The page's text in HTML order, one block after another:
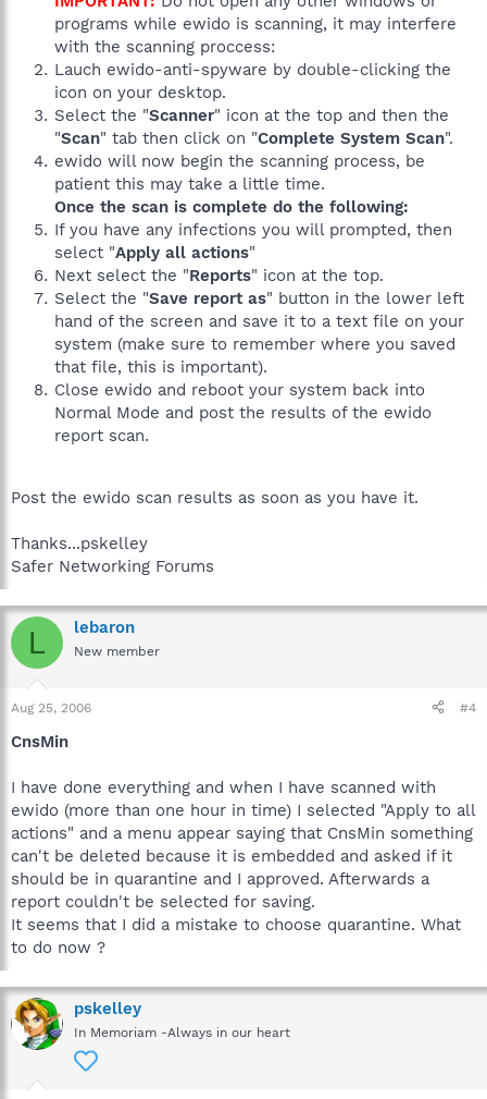
programs while ewido is scanning, it may interfere
with the scanning proccess:
Lauch ewido-anti-spyware by double-clicking the
icon on your desktop.
Select the "Scanner" icon at the top and then the
"Scan" tab then click on "Complete System Scan".
ewido will now begin the scanning process, be
patient this may take a little time.
Once the scan is complete do the following:
If you have any infections you will prompted, then
select "Apply all actions"
Next select the "Reports" icon at the top.
Select the "Save report as" button in the lower left
hand of the screen and save it to a text file on your
system (make sure to remember where you saved
that file, this is important).
Close ewido and reboot your system back into
Normal Mode and post the results of the ewido
report scan.
Post the ewido scan results as soon as you have it.
Thanks...pskelley
Safer Networking Forums
L lebaron
New member
Aug 25, 2006 #4
CnsMin
I have done everything and when I have scanned with
ewido (more than one hour in time) I selected "Apply to all
actions" and a menu appear saying that CnsMin something
can't be deleted because it is embedded and asked if it
should be in quarantine and I approved. Afterwards a
report couldn't be selected for saving.
It seems that I did a mistake to choose quarantine. What
to do now ?
pskelley
In Memoriam -Always in our heart